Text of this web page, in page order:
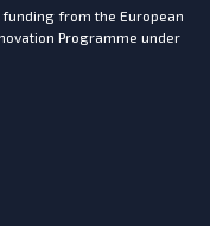
from the European
Programme under